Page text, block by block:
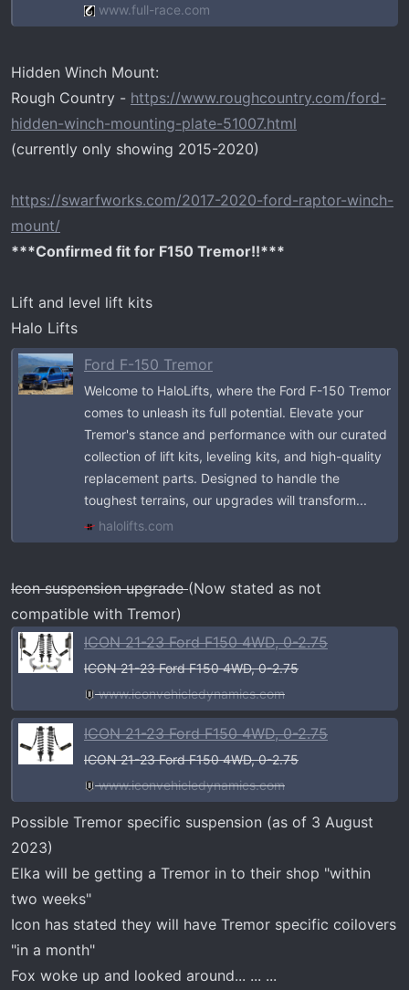
www.full-race.com
Hidden Winch Mount:
Rough Country - https://www.roughcountry.com/ford-
hidden-winch-mounting-plate-51007.html
(currently only showing 2015-2020)
https://swarfworks.com/2017-2020-ford-raptor-winch-
mount/
***Confirmed fit for F150 Tremor!!***
Lift and level lift kits
Halo Lifts
Ford F-150 Tremor
Welcome to HaloLifts, where the Ford F-150 Tremor
comes to unleash its full potential. Elevate your
Tremor's stance and performance with our curated
collection of lift kits, leveling kits, and high-quality
replacement parts. Designed to handle the
toughest terrains, our upgrades will transform...
halolifts.com
Icon suspension upgrade(Now stated as not
compatible with Tremor)
ICON 21-23 Ford F150 4WD, 0-2.75
ICON 21-23 Ford F150 4WD, 0-2.75
www.iconvehicledynamics.com
ICON 21-23 Ford F150 4WD, 0-2.75
ICON 21-23 Ford F150 4WD, 0-2.75
www.iconvehicledynamics.com
Possible Tremor specific suspension (as of 3 August
2023)
Elka will be getting a Tremor in to their shop "within
two weeks"
Icon has stated they will have Tremor specific coilovers
"in a month"
Fox woke up and looked around... ... ...